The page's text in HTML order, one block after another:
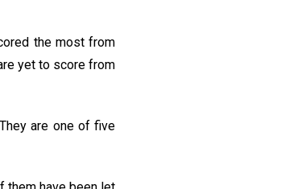
the most from
yet to score from
are one of five